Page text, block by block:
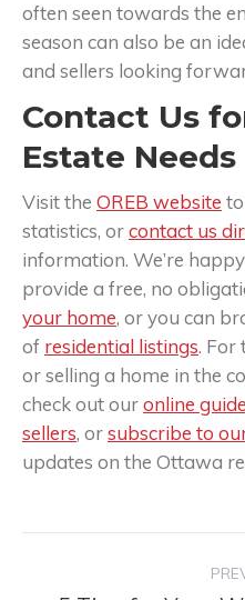
often seen towards the
season can also be an
and sellers looking
Contact Us
Estate Needs
Visit the OREB website
statistics, orcontact us
information. We’re
provide a free, no
your home, or you can
of residential listings. For
or selling a home in the
check out ouronline
sellers, orsubscribe to
updates on the Ottawa